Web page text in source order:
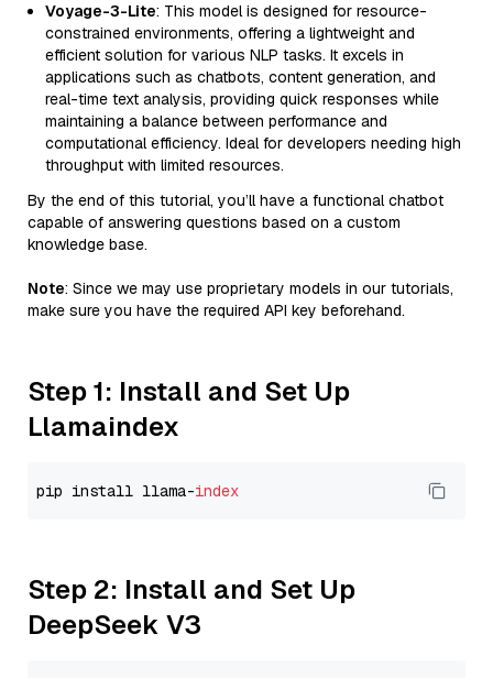
Voyage-3-Lite: This model is designed for resource-
constrained environments, offering a lightweight and
efficient solution for various NLP tasks. It excels in
applications such as chatbots, content generation, and
real-time text analysis, providing quick responses while
maintaining a balance between performance and
computational efficiency. Ideal for developers needing high
throughput with limited resources.
By the end of this tutorial, you’ll have a functional chatbot
capable of answering questions based on a custom
knowledge base.
Note: Since we may use proprietary models in our tutorials,
make sure you have the required API key beforehand.
Step 1: Install and Set Up
Llamaindex
pip install llama-index
Step 2: Install and Set Up
DeepSeek V3